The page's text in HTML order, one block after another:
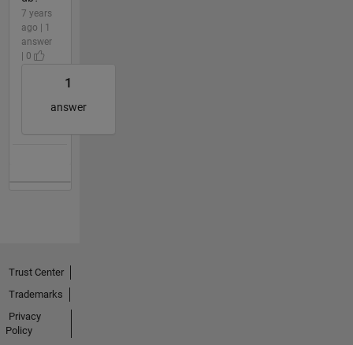
7 years
ago | 1
answer
| 0
1
answer
Trust Center
Trademarks
Privacy
Policy